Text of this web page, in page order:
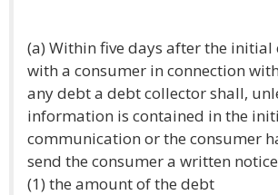
(a) Within five days after the
with a consumer in connection
any debt a debt collector shall,
information is contained in the
communication or the consumer
send the consumer a written
(1) the amount of the debt